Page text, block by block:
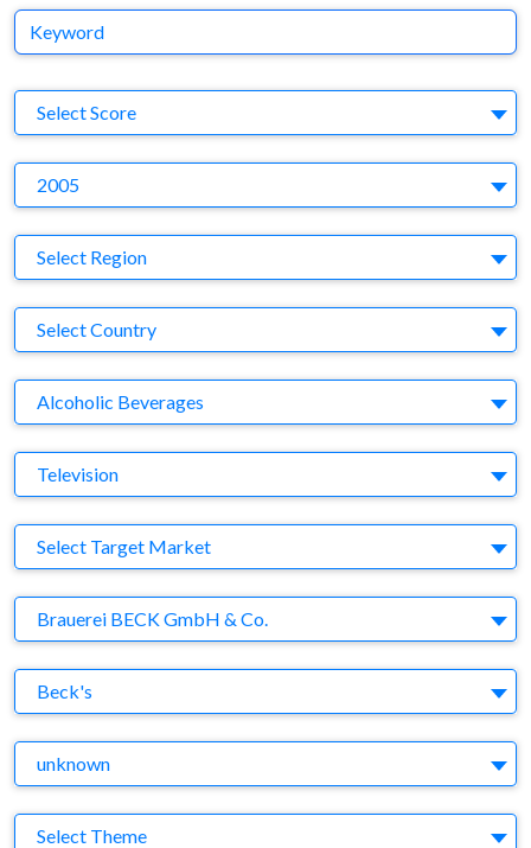
Keyword
Select Score
2005
Region
Select Region
Country
Select Country
Business Category
Alcoholic Beverages
Medium
Television
Target Market
Select Target Market
Company
Brauerei BECK GmbH & Co.
Brand
Beck's
Agency
unknown
Theme
Select Theme